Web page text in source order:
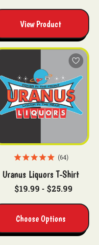
View Product
64
Uranus Liquors T-Shirt
$19.99 - $25.99
Choose Options